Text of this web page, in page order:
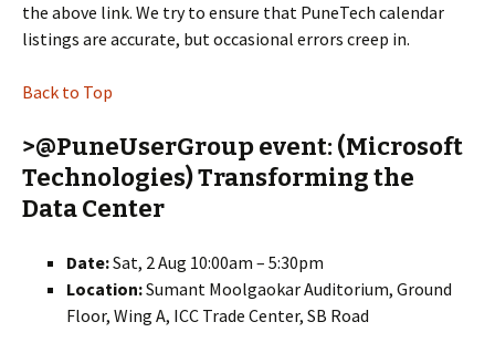
the above link. We try to ensure that PuneTech calendar
listings are accurate, but occasional errors creep in.
Back to Top
>@PuneUserGroup event: (Microsoft
Technologies) Transforming the
Data Center
Date:Sat, 2 Aug 10:00am – 5:30pm
Location:Sumant Moolgaokar Auditorium, Ground
Floor, Wing A, ICC Trade Center, SB Road